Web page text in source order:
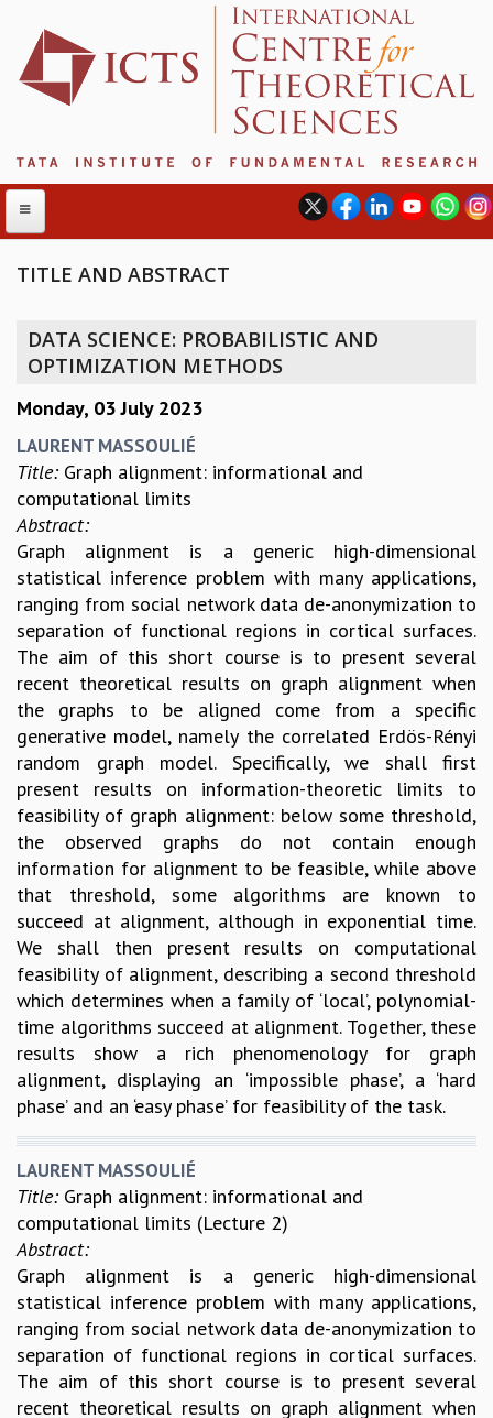
ABOUT ICTS
MANAGEMENT BOARD
PROGRAM COMMITTEE
DIRECTOR'S PAGE
NEWSLETTER
REPORTS
BIENNIAL ACTIVITY REPORTS
TRIANNUAL IAB REPORTS
BROCHURE
INTERNATIONAL REVIEW REPORT
CAMPUS
HISTORY
VALUES
ACADEMIC FREEDOM
DIVERSITY & INCLUSIVENESS
ETHICAL GUIDELINES
ACADEMIC
EVENTS
SEMINARS
COLLOQUIA
LECTURE SERIES
TMC DISTINGUISHED LECTURES
IN-HOUSE
GRADUATE STUDIES
PHYSICAL SCIENCES
MATHEMATICS
APPLIED MATHEMATICS
PHYSICS OF LIFE
GRADUATE COURSES
SUMMER COURSES
POSTDOCTORAL PROGRAM
SUMMER RESEARCH PROGRAM
LONG TERM VISITING STUDENTS PROGRAM
THESIS ARCHIVE
RESEARCH
PHYSICAL AND NATURAL SCIENCES
ASTROPHYSICS AND RELATIVITY
BIOLOGICAL PHYSICS
TITLE AND ABSTRACT
DATA SCIENCE: PROBABILISTIC AND
OPTIMIZATION METHODS
Monday, 03 July 2023
LAURENT MASSOULIÉ
Title: Graph alignment: informational and
computational limits
Abstract:
Graph alignment is a generic high-dimensional
statistical inference problem with many applications,
ranging from social network data de-anonymization to
separation of functional regions in cortical surfaces.
The aim of this short course is to present several
recent theoretical results on graph alignment when
the graphs to be aligned come from a specific
generative model, namely the correlated Erdös-Rényi
random graph model. Specifically, we shall first
present results on information-theoretic limits to
feasibility of graph alignment: below some threshold,
the observed graphs do not contain enough
information for alignment to be feasible, while above
that threshold, some algorithms are known to
succeed at alignment, although in exponential time.
We shall then present results on computational
feasibility of alignment, describing a second threshold
which determines when a family of ‘local’, polynomial-
time algorithms succeed at alignment. Together, these
results show a rich phenomenology for graph
alignment, displaying an ‘impossible phase’, a ‘hard
phase’ and an ‘easy phase’ for feasibility of the task.
LAURENT MASSOULIÉ
Title: Graph alignment: informational and
computational limits (Lecture 2)
Abstract:
Graph alignment is a generic high-dimensional
statistical inference problem with many applications,
ranging from social network data de-anonymization to
separation of functional regions in cortical surfaces.
The aim of this short course is to present several
recent theoretical results on graph alignment when